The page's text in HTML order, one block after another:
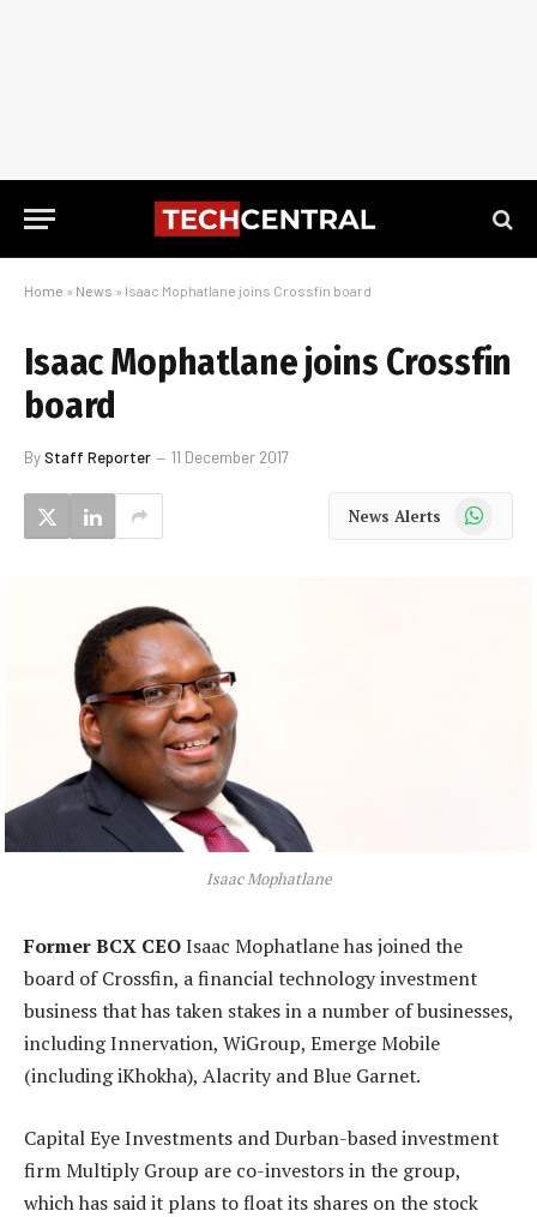
Home » News » Isaac Mophatlane joins Crossfin board
Isaac Mophatlane joins Crossfin
board
ByStaff Reporter 11 December 2017
News Alerts WhatsApp
Isaac Mophatlane
Former BCX CEOIsaac Mophatlane has joined the
board of Crossfin, a financial technology investment
business that has taken stakes in a number of businesses,
including Innervation, WiGroup, Emerge Mobile
(including iKhokha), Alacrity and Blue Garnet.
Capital Eye Investments and Durban-based investment
firm Multiply Group are co-investors in the group,
which has said it plans to float its shares on the stock